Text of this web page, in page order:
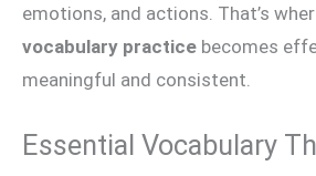
emotions, and actions. That’s
vocabulary practice becomes
meaningful and consistent.
Essential Vocabulary